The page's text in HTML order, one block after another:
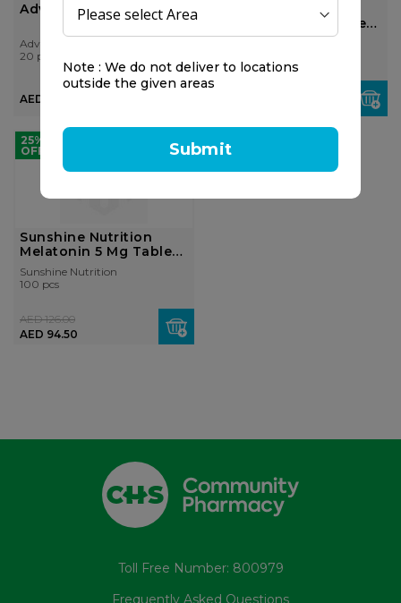
Note : We do not deliver to locations
outside the given areas
Submit
Advil Night 20's
Advil
20 pcs
AED 24.00
Sunshine Nutrition
Melatonin 3 Mg Tablet
100'...
25%
OFF
Sunshine Nutrition
Melatonin 5 Mg Tablet
100'...
Sunshine Nutrition
100 pcs
AED 94.50
AED 126.00
Toll Free Number: 800979
Frequently Asked Questions